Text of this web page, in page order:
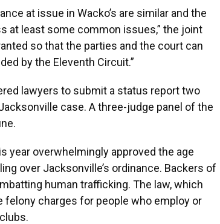
at issue in Wacko’s are similar and the
at least some common issues,” the joint
so that the parties and the court can
by the Eleventh Circuit.”
lawyers to submit a status report two
case. A three-judge panel of the
year overwhelmingly approved the age
over Jacksonville’s ordinance. Backers of
human trafficking. The law, which
charges for people who employ or